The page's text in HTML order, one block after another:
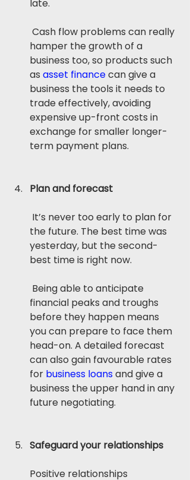
late.
hamper the growth of a
business too, so products such
as asset finance can give a
business the tools it needs to
trade effectively, avoiding
expensive up-front costs in
exchange for smaller longer-
term payment plans.
Plan and forecast
the future. The best time was
yesterday, but the second-
best time is right now.
financial peaks and troughs
before they happen means
you can prepare to face them
head-on. A detailed forecast
can also gain favourable rates
for business loans and give a
business the upper hand in any
future negotiating.
Safeguard your relationships
Positive relationships